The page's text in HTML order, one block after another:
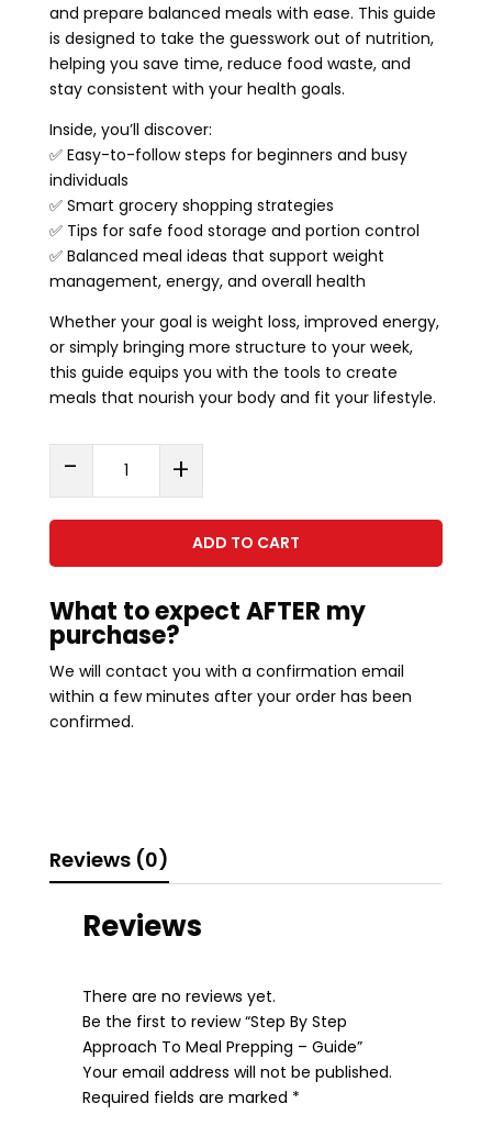
and prepare balanced meals with ease. This guide
is designed to take the guesswork out of nutrition,
helping you save time, reduce food waste, and
stay consistent with your health goals.
Inside, you’ll discover:
✅ Easy-to-follow steps for beginners and busy
individuals
✅ Smart grocery shopping strategies
✅ Tips for safe food storage and portion control
✅ Balanced meal ideas that support weight
management, energy, and overall health
Whether your goal is weight loss, improved energy,
or simply bringing more structure to your week,
this guide equips you with the tools to create
meals that nourish your body and fit your lifestyle.
-
Step
Approach
Prepping
-
Guide
quantity
+
ADD TO CART
What to expect AFTER my
purchase?
We will contact you with a confirmation email
within a few minutes after your order has been
confirmed.
Reviews (0)
Reviews
There are no reviews yet.
Be the first to review “Step By Step
Approach To Meal Prepping – Guide”
Your email address will not be published.
Required fields are marked *